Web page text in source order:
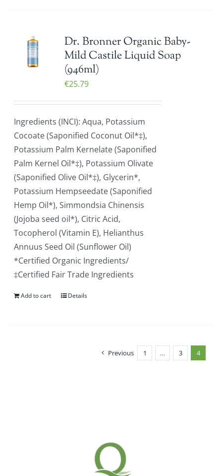
Dr. Bronner Organic Baby-
Mild Castile Liquid Soap
(946ml)
€25.79
Ingredients (INCI): Aqua, Potassium
Cocoate (Saponified Coconut Oil*‡),
Potassium Palm Kernelate (Saponified
Palm Kernel Oil*‡), Potassium Olivate
(Saponified Olive Oil*‡), Glycerin*,
Potassium Hempseedate (Saponified
Hemp Oil*), Simmondsia Chinensis
(Jojoba seed oil*), Citric Acid,
Tocopherol (Vitamin E), Helianthus
Annuus Seed Oil (Sunflower Oil)
*Certified Organic Ingredients/
‡Certified Fair Trade Ingredients
Add to cart Details
Previous 1 … 3 4